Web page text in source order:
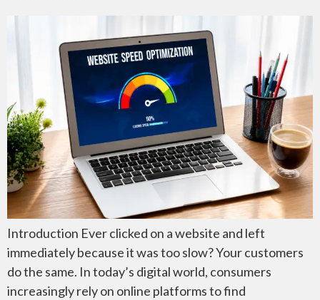
Introduction Ever clicked on a website and left
immediately because it was too slow? Your customers
do the same. In today’s digital world, consumers
increasingly rely on online platforms to find